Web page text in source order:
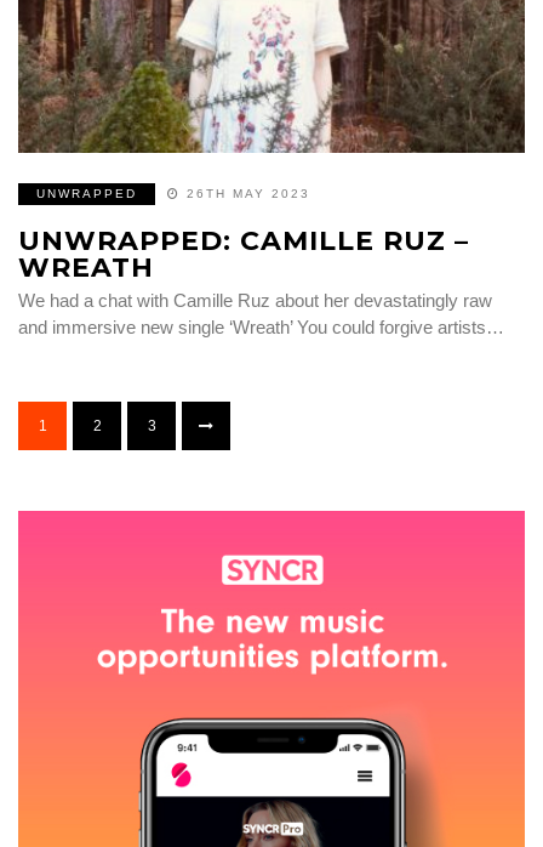
UNWRAPPED 26TH MAY 2023
UNWRAPPED: CAMILLE RUZ –
WREATH
We had a chat with Camille Ruz about her devastatingly raw
and immersive new single ‘Wreath’ You could forgive artists…
1 2 3